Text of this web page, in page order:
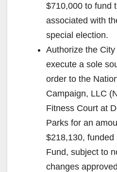
$710,000 to fund
associated with
special election.
Authorize the
execute a sole
order to the
Campaign, LLC
Fitness Court at
Parks for an
$218,130, funded
Fund, subject to
changes